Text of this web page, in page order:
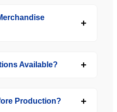
Available?
Production?